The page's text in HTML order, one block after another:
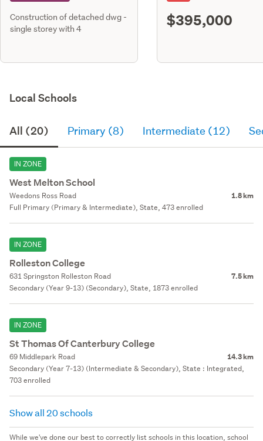
Construction of detached dwg -
single storey with 4
$395,000
Local Schools
All (20) Primary (8) Intermediate (12)
IN ZONE
West Melton School
Weedons Ross Road 1.8 km
Full Primary (Primary & Intermediate), State, 473 enrolled
IN ZONE
Rolleston College
631 Springston Rolleston Road 7.5 km
Secondary (Year 9-13) (Secondary), State, 1873 enrolled
IN ZONE
St Thomas Of Canterbury College
69 Middlepark Road 14.3 km
Secondary (Year 7-13) (Intermediate & Secondary), State : Integrated,
703 enrolled
Show all 20 schools
While we've done our best to correctly list schools in this location, school